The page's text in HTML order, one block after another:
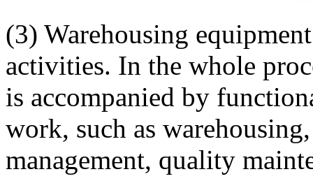
(3) Warehousing
activities. In the whole
is accompanied by
work, such as
management, quality